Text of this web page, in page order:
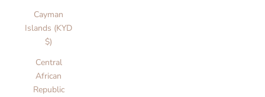
Cayman
Islands (KYD
$)
Central
African
Republic